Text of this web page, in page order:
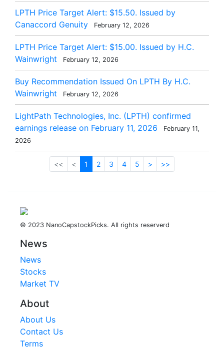
LPTH Price Target Alert: $15.50. Issued by
Canaccord Genuity
February 12, 2026
LPTH Price Target Alert: $15.00. Issued by H.C.
Wainwright
February 12, 2026
Buy Recommendation Issued On LPTH By H.C.
Wainwright
February 12, 2026
LightPath Technologies, Inc. (LPTH) confirmed
earnings release on February 11, 2026
February 11,
2026
<< < 1 2 3 4 5 > >>
© 2023 NanoCapstockPicks. All rights reserverd
News
News
Stocks
Market TV
About
About Us
Contact Us
Terms